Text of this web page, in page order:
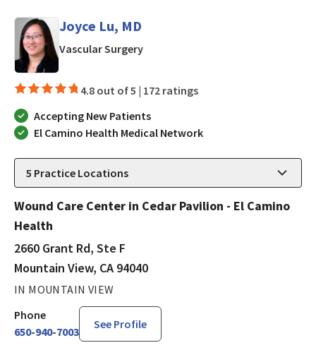
Joyce Lu, MD
Vascular Surgeryin Mountain View, CA
4.8 out of 5 | 172 ratings
Accepting New Patients
El Camino Health Medical Network
5 Practice Locations
Wound Care Center in Cedar Pavilion - El Camino
Health
2660 Grant Rd, Ste F
Mountain View, CA 94040
IN MOUNTAIN VIEW
Phone
650-940-7003
See Profile